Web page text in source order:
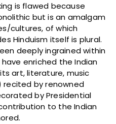
is flawed because
but is an amalgam
cultures, of which
Hinduism itself is plural.
deeply ingrained within
enriched the Indian
art, literature, music
recited by renowned
by Presidential
to the Indian